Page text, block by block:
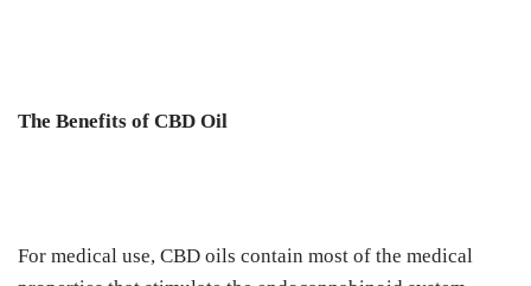
The Benefits of CBD Oil
For medical use, CBD oils contain most of the medical